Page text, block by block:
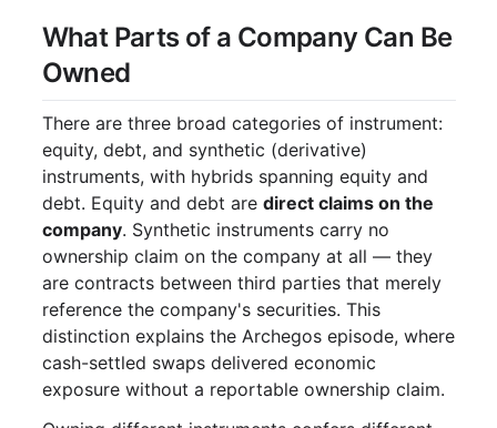
What Parts of a Company Can Be
Owned
There are three broad categories of instrument:
equity, debt, and synthetic (derivative)
instruments, with hybrids spanning equity and
debt. Equity and debt are direct claims on the
company. Synthetic instruments carry no
ownership claim on the company at all — they
are contracts between third parties that merely
reference the company's securities. This
distinction explains the Archegos episode, where
cash-settled swaps delivered economic
exposure without a reportable ownership claim.